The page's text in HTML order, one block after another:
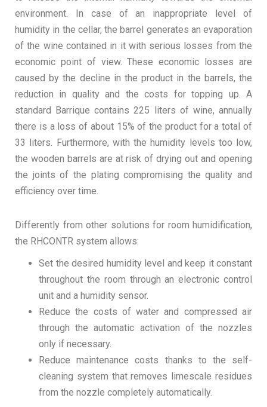
environment. In case of an inappropriate level of
humidity in the cellar, the barrel generates an evaporation
of the wine contained in it with serious losses from the
economic point of view. These economic losses are
caused by the decline in the product in the barrels, the
reduction in quality and the costs for topping up. A
standard Barrique contains 225 liters of wine, annually
there is a loss of about 15% of the product for a total of
33 liters. Furthermore, with the humidity levels too low,
the wooden barrels are at risk of drying out and opening
the joints of the plating compromising the quality and
efficiency over time.
Differently from other solutions for room humidification,
the RHCONTR system allows:
Set the desired humidity level and keep it constant
throughout the room through an electronic control
unit and a humidity sensor.
Reduce the costs of water and compressed air
through the automatic activation of the nozzles
only if necessary.
Reduce maintenance costs thanks to the self-
cleaning system that removes limescale residues
from the nozzle completely automatically.